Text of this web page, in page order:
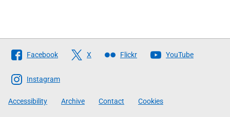
Follow
The
Scottish
Government
Facebook X Flickr YouTube
Instagram
Accessibility Archive Contact Cookies